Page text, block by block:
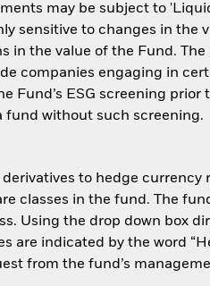
may be subject to
sensitive to changes in
in the value of the Fund.
companies engaging in
Fund’s ESG screening
fund without such screening.
to hedge
classes in the fund. The
Using the drop down box
are indicated by the word
from the fund’s